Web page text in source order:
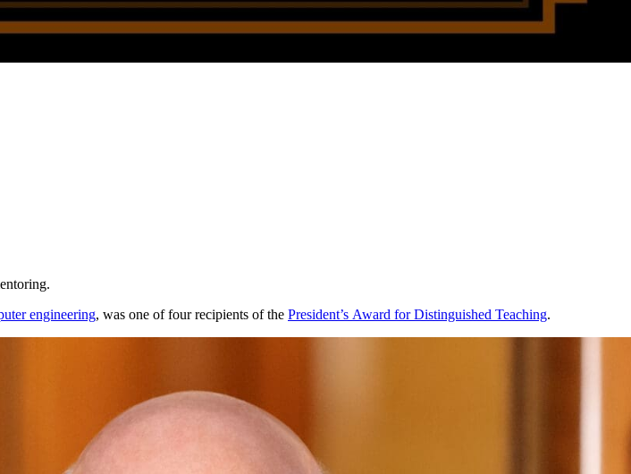
engineering, was one of four recipients of the President’s Award for Distinguished Teaching.